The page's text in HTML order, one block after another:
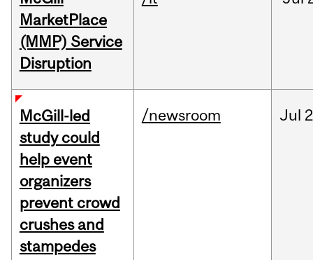
MarketPlace
(MMP) Service
Disruption
McGill-led
study could
help event
organizers
prevent crowd
crushes and
stampedes
/newsroom Jul